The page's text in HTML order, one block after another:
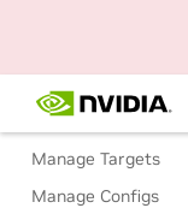
Model Catalog
Manage Targets
Manage Configs